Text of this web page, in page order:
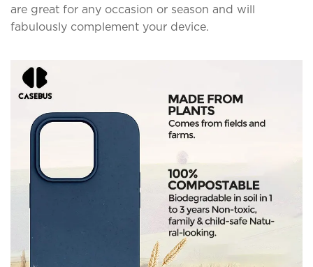
are great for any occasion or season and will
fabulously complement your device.